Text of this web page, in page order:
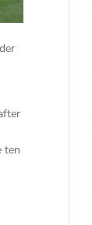
ten